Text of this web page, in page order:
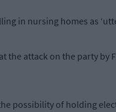
in nursing homes as
the attack on the party by
possibility of holding